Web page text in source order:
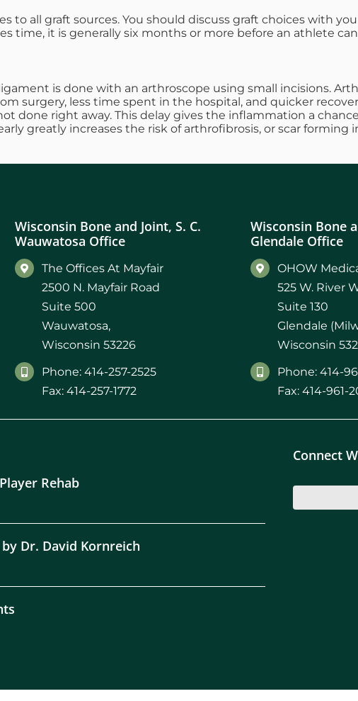
to all graft sources. You should discuss graft choices with
time, it is generally six months or more before an athlete
is done with an arthroscope using small incisions.
surgery, less time spent in the hospital, and quicker
done right away. This delay gives the inflammation a
greatly increases the risk of arthrofibrosis, or scar
Wisconsin Bone and Joint, S. C.
Wauwatosa Office
The Offices At Mayfair
2500 N. Mayfair Road
Suite 500
Wauwatosa,
Wisconsin 53226
Phone: 414-257-2525
Fax: 414-257-1772
Wisconsin Bone
Glendale Office
OHOW
525 W. River
Suite 130
Glendale
Wisconsin
Phone: 414-
Fax: 414-961-
Rehab
Dr. David Kornreich
Connect